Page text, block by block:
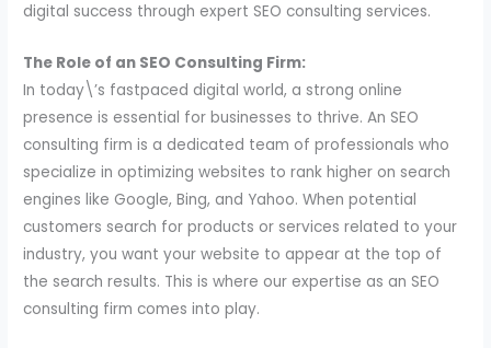
digital success through expert SEO consulting services.
The Role of an SEO Consulting Firm:
In today\’s fastpaced digital world, a strong online
presence is essential for businesses to thrive. An SEO
consulting firm is a dedicated team of professionals who
specialize in optimizing websites to rank higher on search
engines like Google, Bing, and Yahoo. When potential
customers search for products or services related to your
industry, you want your website to appear at the top of
the search results. This is where our expertise as an SEO
consulting firm comes into play.